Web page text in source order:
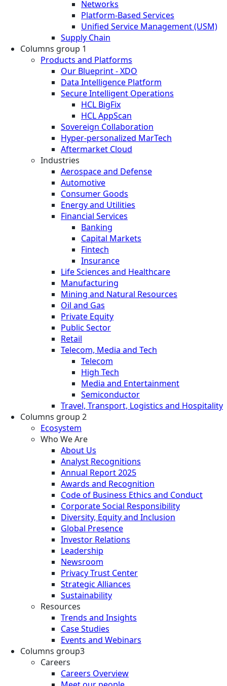
Networks
Platform-Based Services
Unified Service Management (USM)
Supply Chain
Columns group 1
Products and Platforms
Our Blueprint - XDO
Data Intelligence Platform
Secure Intelligent Operations
HCL BigFix
HCL AppScan
Sovereign Collaboration
Hyper-personalized MarTech
Aftermarket Cloud
Industries
Aerospace and Defense
Automotive
Consumer Goods
Energy and Utilities
Financial Services
Banking
Capital Markets
Fintech
Insurance
Life Sciences and Healthcare
Manufacturing
Mining and Natural Resources
Oil and Gas
Private Equity
Public Sector
Retail
Telecom, Media and Tech
Telecom
High Tech
Media and Entertainment
Semiconductor
Travel, Transport, Logistics and Hospitality
Columns group 2
Ecosystem
Who We Are
About Us
Analyst Recognitions
Annual Report 2025
Awards and Recognition
Code of Business Ethics and Conduct
Corporate Social Responsibility
Diversity, Equity and Inclusion
Global Presence
Investor Relations
Leadership
Newsroom
Privacy Trust Center
Strategic Alliances
Sustainability
Resources
Trends and Insights
Case Studies
Events and Webinars
Columns group3
Careers
Careers Overview